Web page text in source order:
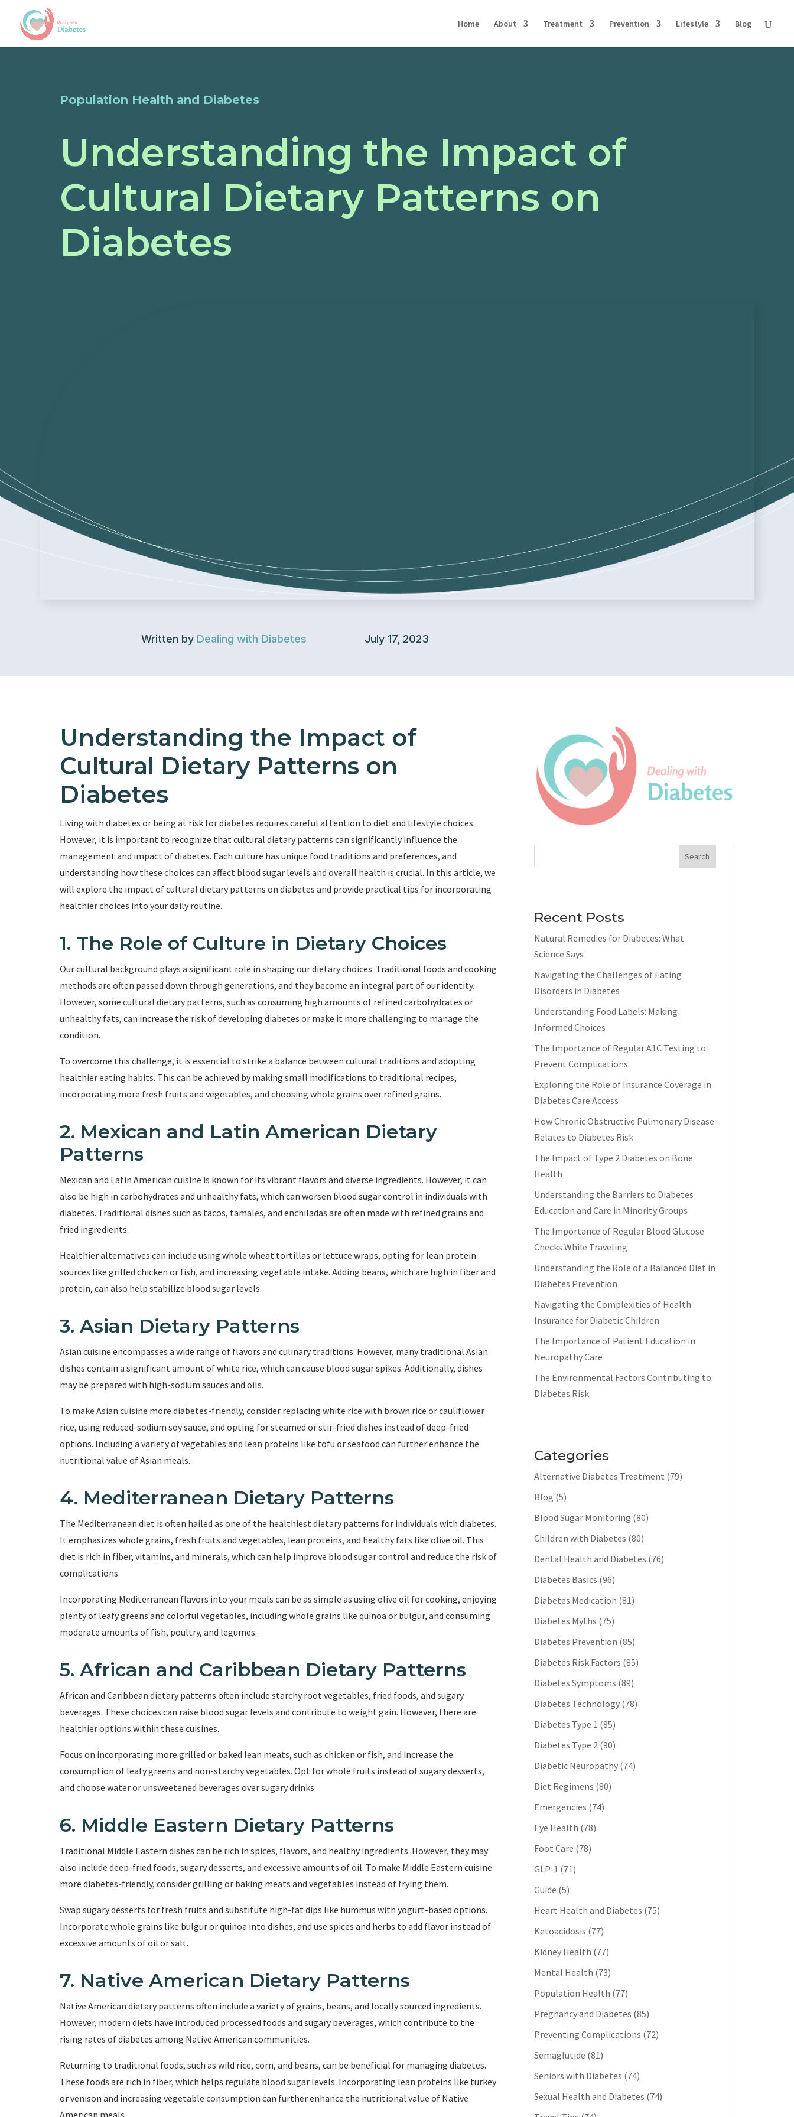
Home About Treatment Prevention Lifestyle Blog
Population Health and Diabetes
Understanding the Impact of
Cultural Dietary Patterns on
Diabetes
Written by Dealing with Diabetes July 17, 2023
Understanding the Impact of
Cultural Dietary Patterns on
Diabetes
Living with diabetes or being at risk for diabetes requires careful attention to diet and lifestyle choices.
However, it is important to recognize that cultural dietary patterns can significantly influence the
management and impact of diabetes. Each culture has unique food traditions and preferences, and
understanding how these choices can affect blood sugar levels and overall health is crucial. In this article, we
will explore the impact of cultural dietary patterns on diabetes and provide practical tips for incorporating
healthier choices into your daily routine.
1. The Role of Culture in Dietary Choices
Our cultural background plays a significant role in shaping our dietary choices. Traditional foods and cooking
methods are often passed down through generations, and they become an integral part of our identity.
However, some cultural dietary patterns, such as consuming high amounts of refined carbohydrates or
unhealthy fats, can increase the risk of developing diabetes or make it more challenging to manage the
condition.
To overcome this challenge, it is essential to strike a balance between cultural traditions and adopting
healthier eating habits. This can be achieved by making small modifications to traditional recipes,
incorporating more fresh fruits and vegetables, and choosing whole grains over refined grains.
2. Mexican and Latin American Dietary
Patterns
Mexican and Latin American cuisine is known for its vibrant flavors and diverse ingredients. However, it can
also be high in carbohydrates and unhealthy fats, which can worsen blood sugar control in individuals with
diabetes. Traditional dishes such as tacos, tamales, and enchiladas are often made with refined grains and
fried ingredients.
Healthier alternatives can include using whole wheat tortillas or lettuce wraps, opting for lean protein
sources like grilled chicken or fish, and increasing vegetable intake. Adding beans, which are high in fiber and
protein, can also help stabilize blood sugar levels.
3. Asian Dietary Patterns
Asian cuisine encompasses a wide range of flavors and culinary traditions. However, many traditional Asian
dishes contain a significant amount of white rice, which can cause blood sugar spikes. Additionally, dishes
may be prepared with high-sodium sauces and oils.
To make Asian cuisine more diabetes-friendly, consider replacing white rice with brown rice or cauliflower
rice, using reduced-sodium soy sauce, and opting for steamed or stir-fried dishes instead of deep-fried
options. Including a variety of vegetables and lean proteins like tofu or seafood can further enhance the
nutritional value of Asian meals.
4. Mediterranean Dietary Patterns
The Mediterranean diet is often hailed as one of the healthiest dietary patterns for individuals with diabetes.
It emphasizes whole grains, fresh fruits and vegetables, lean proteins, and healthy fats like olive oil. This
diet is rich in fiber, vitamins, and minerals, which can help improve blood sugar control and reduce the risk of
complications.
Incorporating Mediterranean flavors into your meals can be as simple as using olive oil for cooking, enjoying
plenty of leafy greens and colorful vegetables, including whole grains like quinoa or bulgur, and consuming
moderate amounts of fish, poultry, and legumes.
5. African and Caribbean Dietary Patterns
African and Caribbean dietary patterns often include starchy root vegetables, fried foods, and sugary
beverages. These choices can raise blood sugar levels and contribute to weight gain. However, there are
healthier options within these cuisines.
Focus on incorporating more grilled or baked lean meats, such as chicken or fish, and increase the
consumption of leafy greens and non-starchy vegetables. Opt for whole fruits instead of sugary desserts,
and choose water or unsweetened beverages over sugary drinks.
6. Middle Eastern Dietary Patterns
Traditional Middle Eastern dishes can be rich in spices, flavors, and healthy ingredients. However, they may
also include deep-fried foods, sugary desserts, and excessive amounts of oil. To make Middle Eastern cuisine
more diabetes-friendly, consider grilling or baking meats and vegetables instead of frying them.
Swap sugary desserts for fresh fruits and substitute high-fat dips like hummus with yogurt-based options.
Incorporate whole grains like bulgur or quinoa into dishes, and use spices and herbs to add flavor instead of
excessive amounts of oil or salt.
7. Native American Dietary Patterns
Native American dietary patterns often include a variety of grains, beans, and locally sourced ingredients.
However, modern diets have introduced processed foods and sugary beverages, which contribute to the
rising rates of diabetes among Native American communities.
Returning to traditional foods, such as wild rice, corn, and beans, can be beneficial for managing diabetes.
These foods are rich in fiber, which helps regulate blood sugar levels. Incorporating lean proteins like turkey
or venison and increasing vegetable consumption can further enhance the nutritional value of Native
Search
Recent Posts
Natural Remedies for Diabetes: What
Science Says
Navigating the Challenges of Eating
Disorders in Diabetes
Understanding Food Labels: Making
Informed Choices
The Importance of Regular A1C Testing to
Prevent Complications
Exploring the Role of Insurance Coverage in
Diabetes Care Access
How Chronic Obstructive Pulmonary Disease
Relates to Diabetes Risk
The Impact of Type 2 Diabetes on Bone
Health
Understanding the Barriers to Diabetes
Education and Care in Minority Groups
The Importance of Regular Blood Glucose
Checks While Traveling
Understanding the Role of a Balanced Diet in
Diabetes Prevention
Navigating the Complexities of Health
Insurance for Diabetic Children
The Importance of Patient Education in
Neuropathy Care
The Environmental Factors Contributing to
Diabetes Risk
Categories
Alternative Diabetes Treatment (79)
Blog (5)
Blood Sugar Monitoring (80)
Children with Diabetes (80)
Dental Health and Diabetes (76)
Diabetes Basics (96)
Diabetes Medication (81)
Diabetes Myths (75)
Diabetes Prevention (85)
Diabetes Risk Factors (85)
Diabetes Symptoms (89)
Diabetes Technology (78)
Diabetes Type 1 (85)
Diabetes Type 2 (90)
Diabetic Neuropathy (74)
Diet Regimens (80)
Emergencies (74)
Eye Health (78)
Foot Care (78)
GLP-1 (71)
Guide (5)
Heart Health and Diabetes (75)
Ketoacidosis (77)
Kidney Health (77)
Mental Health (73)
Population Health (77)
Pregnancy and Diabetes (85)
Preventing Complications (72)
Semaglutide (81)
Seniors with Diabetes (74)
Sexual Health and Diabetes (74)